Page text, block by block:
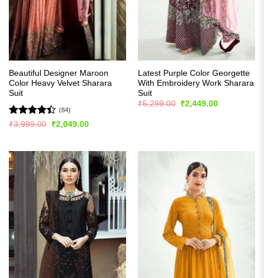
Beautiful Designer Maroon
Color Heavy Velvet Sharara
Suit
Rated4.4
(84)
₹3,999.00
Original
₹2,049.00Current
Latest Purple Color Georgette
With Embroidery Work Sharara
Suit
₹5,299.00
Original
₹2,449.00Current